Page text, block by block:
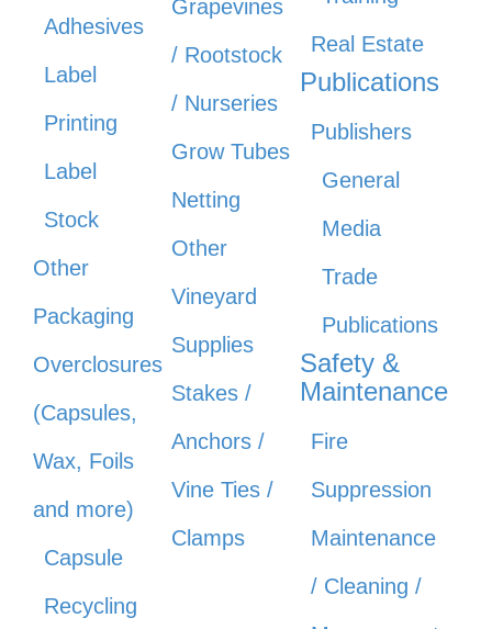
Adhesives
Label
Printing
Label
Stock
Other
Packaging
Overclosures
(Capsules,
Wax, Foils
and more)
Capsule
Recycling
Grapevines
/ Rootstock
/ Nurseries
Grow Tubes
Netting
Other
Vineyard
Supplies
Stakes /
Anchors /
Vine Ties /
Clamps
Real Estate
Publications
Publishers
General
Media
Trade
Publications
Safety &
Maintenance
Fire
Suppression
Maintenance
/ Cleaning /